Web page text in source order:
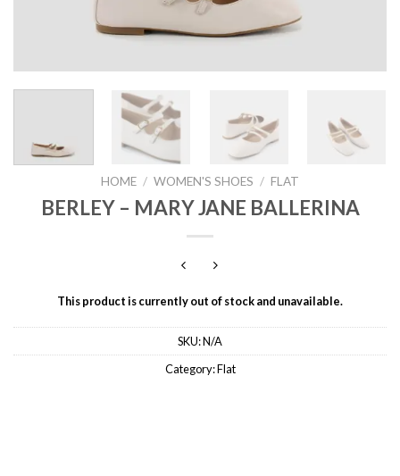
HOME / WOMEN'S SHOES / FLAT
BERLEY – MARY JANE BALLERINA
This product is currently out of stock and unavailable.
SKU:N/A
Category:Flat